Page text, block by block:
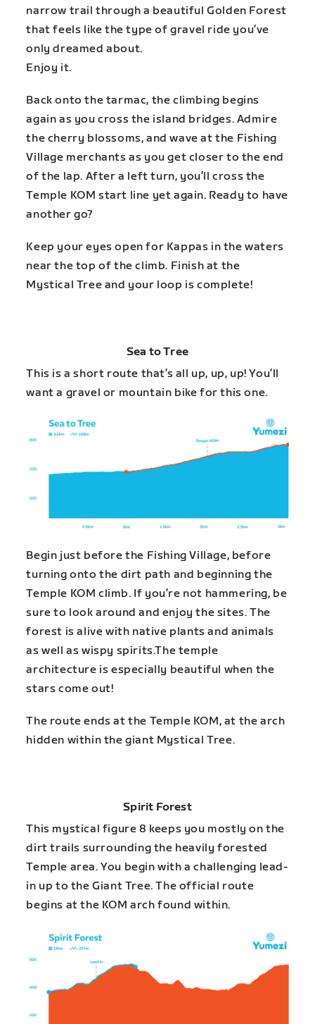
narrow trail through a beautiful Golden Forest
that feels like the type of gravel ride you’ve
only dreamed about.
Enjoy it.
Back onto the tarmac, the climbing begins
again as you cross the island bridges. Admire
the cherry blossoms, and wave at the Fishing
Village merchants as you get closer to the end
of the lap. After a left turn, you’ll cross the
Temple KOM start line yet again. Ready to have
another go?
Keep your eyes open for Kappas in the waters
near the top of the climb. Finish at the
Mystical Tree and your loop is complete!
Sea to Tree
This is a short route that’s all up, up, up! You’ll
want a gravel or mountain bike for this one.
Begin just before the Fishing Village, before
turning onto the dirt path and beginning the
Temple KOM climb. If you’re not hammering, be
sure to look around and enjoy the sites. The
forest is alive with native plants and animals
as well as wispy spirits.The temple
architecture is especially beautiful when the
stars come out!
The route ends at the Temple KOM, at the arch
hidden within the giant Mystical Tree.
Spirit Forest
This mystical figure 8 keeps you mostly on the
dirt trails surrounding the heavily forested
Temple area. You begin with a challenging lead-
in up to the Giant Tree. The official route
begins at the KOM arch found within.